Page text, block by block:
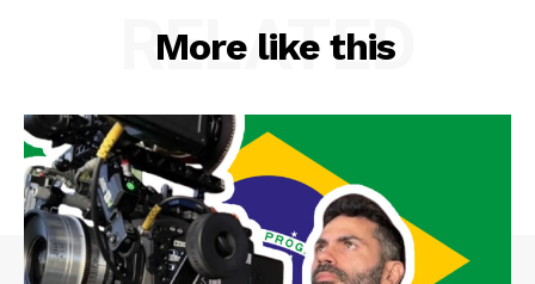
More like this
RELATED